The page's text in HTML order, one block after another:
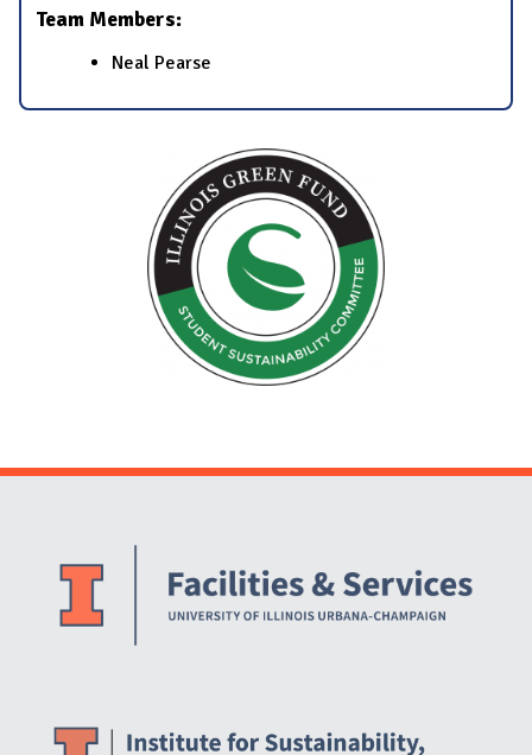
Team Members:
Neal Pearse
Website Stakeholders and Social Media